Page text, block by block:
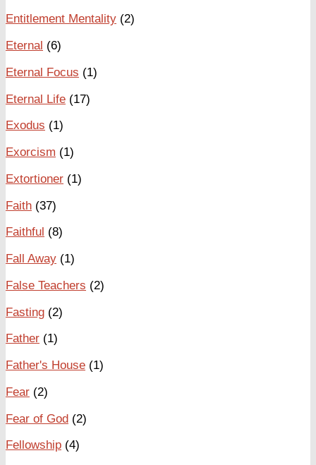
Entitlement Mentality (2)
Eternal (6)
Eternal Focus (1)
Eternal Life (17)
Exodus (1)
Exorcism (1)
Extortioner (1)
Faith (37)
Faithful (8)
Fall Away (1)
False Teachers (2)
Fasting (2)
Father (1)
Father's House (1)
Fear (2)
Fear of God (2)
Fellowship (4)